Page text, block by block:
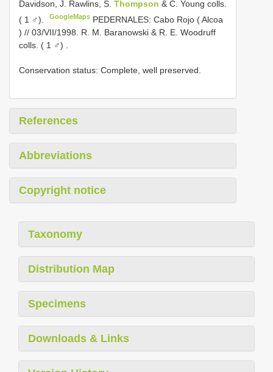
Davidson, J. Rawlins, S. Thompson & C. Young colls.
( 1 ♂).
GoogleMaps PEDERNALES: Cabo Rojo ( Alcoa
) // 03/VII/1998. R. M. Baranowski & R. E. Woodruff
colls. ( 1 ♂)
Conservation status: Complete, well preserved.
References
Abbreviations
Copyright notice
Taxonomy
Distribution Map
Specimens
Downloads & Links